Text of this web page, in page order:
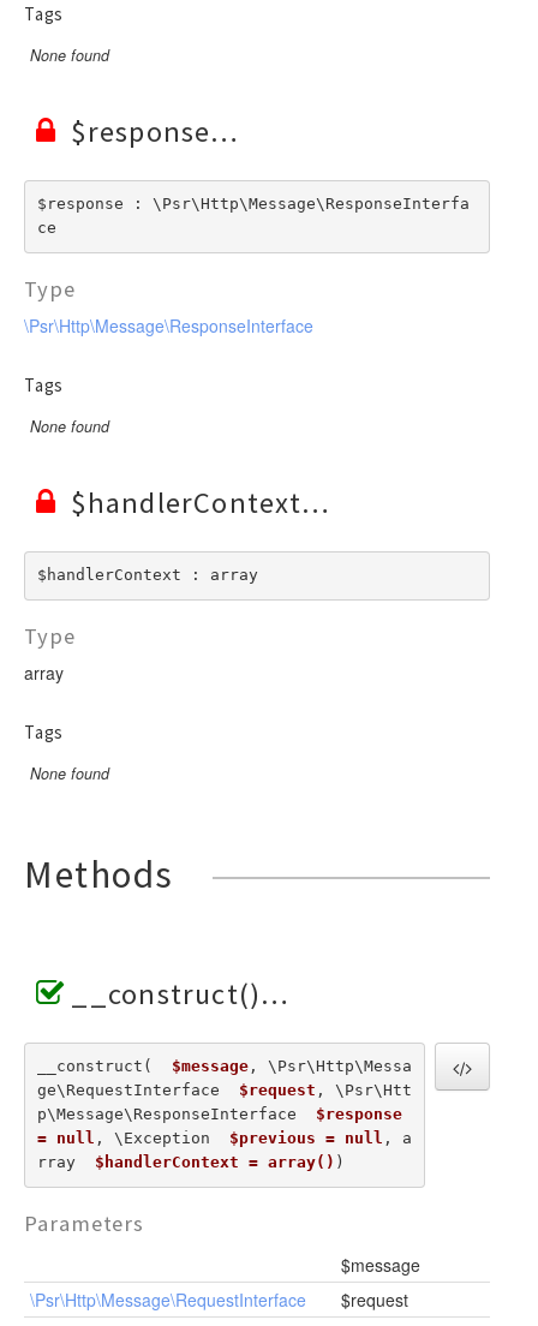
Tags
None found
$response
$response : \Psr\Http\Message\ResponseInterfa
ce
Type
\Psr\Http\Message\ResponseInterface
Tags
None found
$handlerContext
$handlerContext : array
Type
array
Tags
None found
Methods
__construct()
__construct( $message, \Psr\Http\Messa
ge\RequestInterface $request , \Psr\Htt
p\Message\ResponseInterface $response
= null , \Exception $previous = null , a
rray $handlerContext = array() )
Parameters
$message
\Psr\Http\Message\RequestInterface
$request